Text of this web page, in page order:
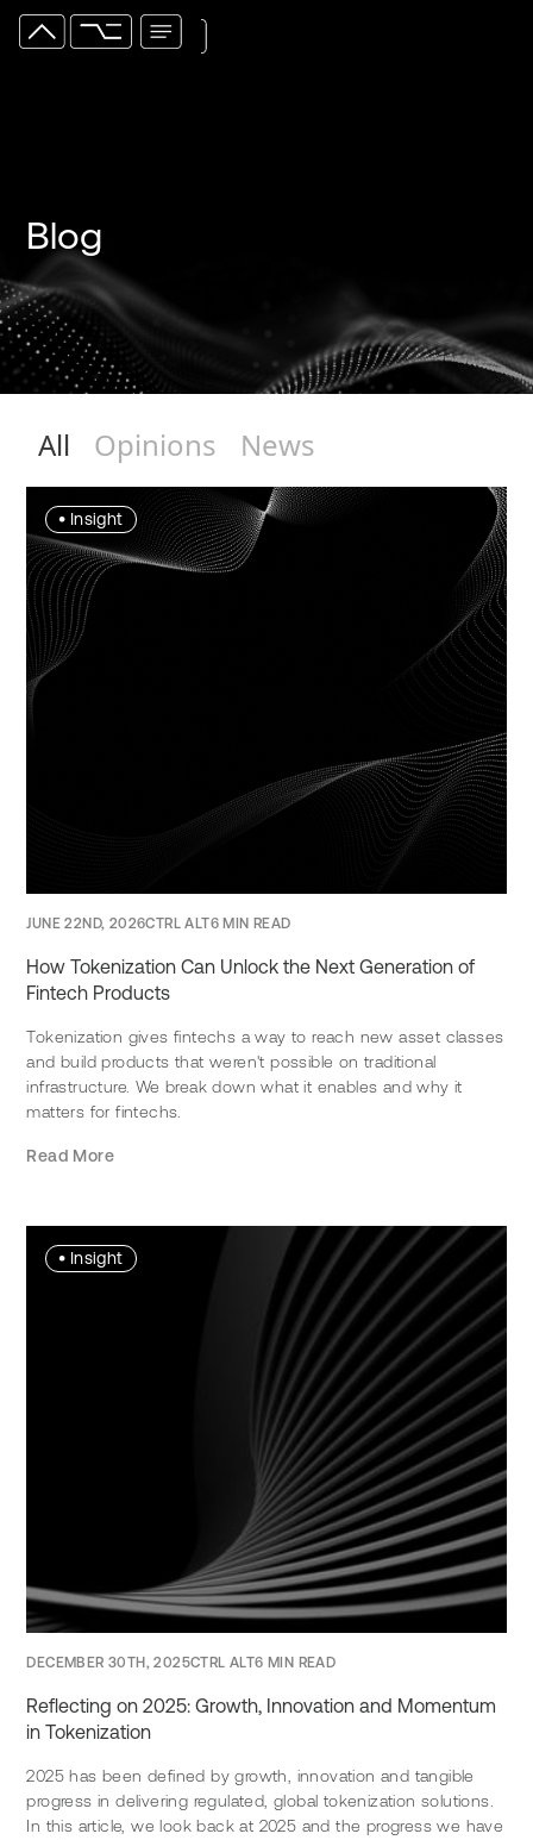
Blog
All Opinions News
• Insight
JUNE 22ND, 2026CTRL ALT6 MIN READ
How Tokenization Can Unlock the Next Generation of
Fintech Products
Tokenization gives fintechs a way to reach new asset classes
and build products that weren't possible on traditional
infrastructure. We break down what it enables and why it
matters for fintechs.
Read More
• Insight
DECEMBER 30TH, 2025CTRL ALT6 MIN READ
Reflecting on 2025: Growth, Innovation and Momentum
in Tokenization
2025 has been defined by growth, innovation and tangible
progress in delivering regulated, global tokenization solutions.
In this article, we look back at 2025 and the progress we have